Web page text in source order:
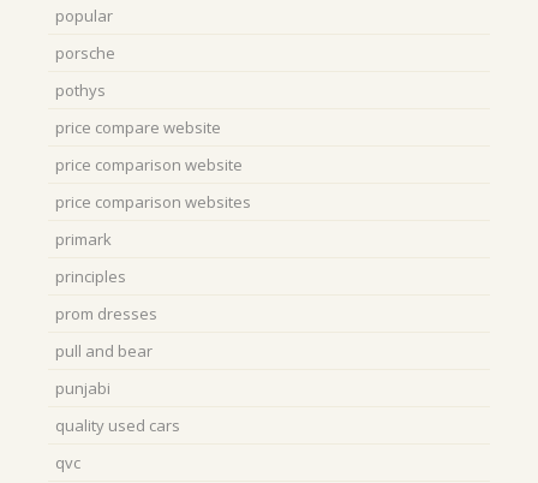
popular
porsche
pothys
price compare website
price comparison website
price comparison websites
primark
principles
prom dresses
pull and bear
punjabi
quality used cars
qvc